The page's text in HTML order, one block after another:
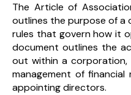
The Article of
outlines the purpose of a
rules that govern how it
document outlines the
out within a corporation,
management of
appointing directors.